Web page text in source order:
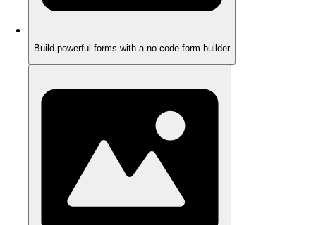
Build powerful forms with a no-code form builder